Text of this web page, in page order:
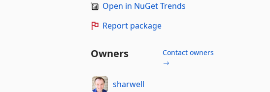
Open in NuGet Trends
Report package
Owners
Contact owners
→
sharwell